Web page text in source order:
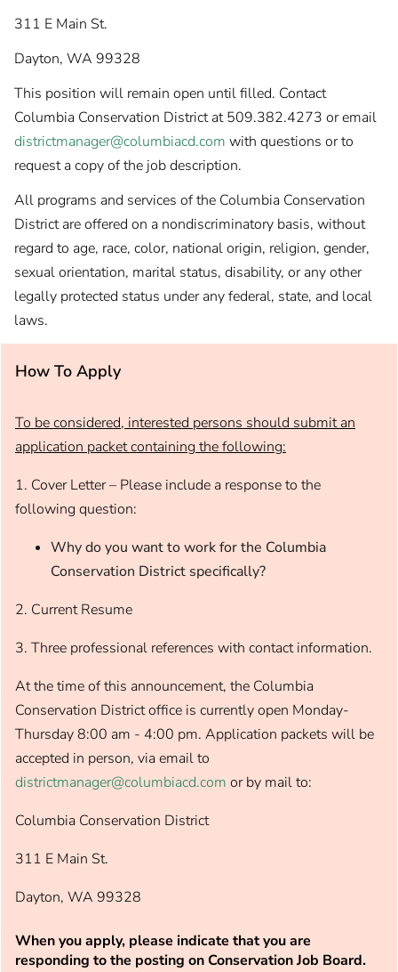
311 E Main St.
Dayton, WA 99328
This position will remain open until filled. Contact
Columbia Conservation District at 509.382.4273 or email
districtmanager@columbiacd.com with questions or to
request a copy of the job description.
All programs and services of the Columbia Conservation
District are offered on a nondiscriminatory basis, without
regard to age, race, color, national origin, religion, gender,
sexual orientation, marital status, disability, or any other
legally protected status under any federal, state, and local
laws.
How To Apply
To be considered, interested persons should submit an
application packet containing the following:
1. Cover Letter – Please include a response to the
following question:
Why do you want to work for the Columbia
Conservation District specifically?
2. Current Resume
3. Three professional references with contact information.
At the time of this announcement, the Columbia
Conservation District office is currently open Monday-
Thursday 8:00 am - 4:00 pm. Application packets will be
accepted in person, via email to
districtmanager@columbiacd.com or by mail to:
Columbia Conservation District
311 E Main St.
Dayton, WA 99328
When you apply, please indicate that you are
responding to the posting on Conservation Job Board.